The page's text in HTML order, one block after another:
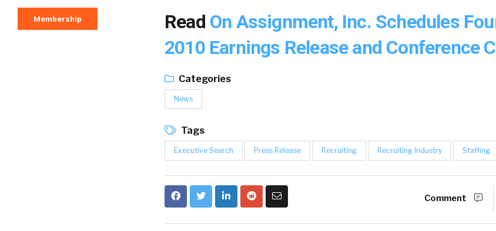
Membership Read On Assignment, Inc. Schedules
2010 Earnings Release and Conference
Categories
News
Tags
Executive Search Press Release Recruiting Recruiting Industry Staffing
Comment